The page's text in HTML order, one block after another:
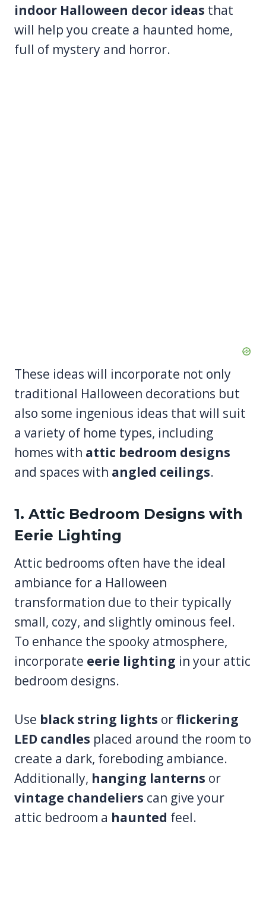
indoor Halloween decor ideas that
will help you create a haunted home,
full of mystery and horror.
These ideas will incorporate not only
traditional Halloween decorations but
also some ingenious ideas that will suit
a variety of home types, including
homes with attic bedroom designs
and spaces with angled ceilings.
1. Attic Bedroom Designs with
Eerie Lighting
Attic bedrooms often have the ideal
ambiance for a Halloween
transformation due to their typically
small, cozy, and slightly ominous feel.
To enhance the spooky atmosphere,
incorporate eerie lighting in your attic
bedroom designs.
Use black string lights orflickering
LED candles placed around the room to
create a dark, foreboding ambiance.
Additionally, hanging lanterns or
vintage chandeliers can give your
attic bedroom a haunted feel.